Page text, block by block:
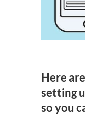
Here
setting
so you